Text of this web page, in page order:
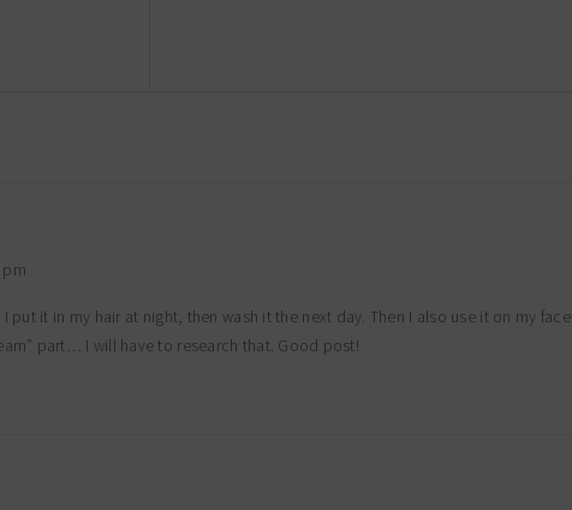
pm
put it in my hair at night, then wash it the next day. Then I also use it on my face
part… I will have to research that. Good post!